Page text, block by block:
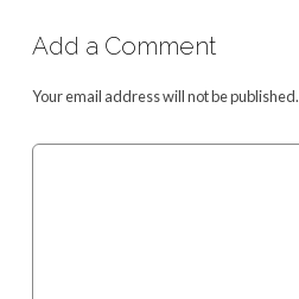
Add a Comment
Your email address will not be published.